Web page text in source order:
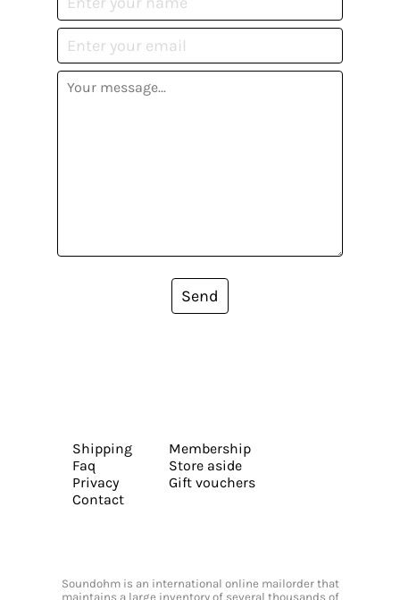
Send
Shipping
Faq
Privacy
Contact
Membership
Store aside
Gift vouchers
Soundohm is an international online mailorder that
maintains a large inventory of several thousands of